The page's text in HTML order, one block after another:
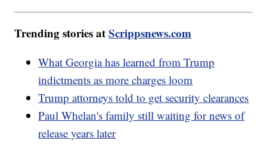
Trending stories atScrippsnews.com
What Georgia has learned from Trump
indictments as more charges loom
Trump attorneys told to get security clearances
Paul Whelan's family still waiting for news of
release years later